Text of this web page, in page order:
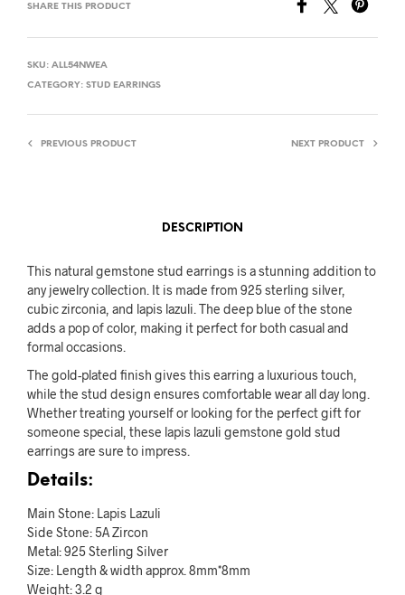
SHARE THIS PRODUCT
SKU: ALL54NWEA
CATEGORY: STUD EARRINGS
PREVIOUS PRODUCT NEXT PRODUCT
DESCRIPTION
This natural gemstone stud earrings is a stunning addition to
any jewelry collection. It is made from 925 sterling silver,
cubic zirconia, and lapis lazuli. The deep blue of the stone
adds a pop of color, making it perfect for both casual and
formal occasions.
The gold-plated finish gives this earring a luxurious touch,
while the stud design ensures comfortable wear all day long.
Whether treating yourself or looking for the perfect gift for
someone special, these lapis lazuli gemstone gold stud
earrings are sure to impress.
Details:
Main Stone: Lapis Lazuli
Side Stone: 5A Zircon
Metal: 925 Sterling Silver
Size: Length & width approx. 8mm*8mm
Weight: 3.2 g